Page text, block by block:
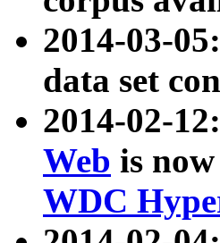
2014-03-
data set
2014-02-12:
Web is
WDC